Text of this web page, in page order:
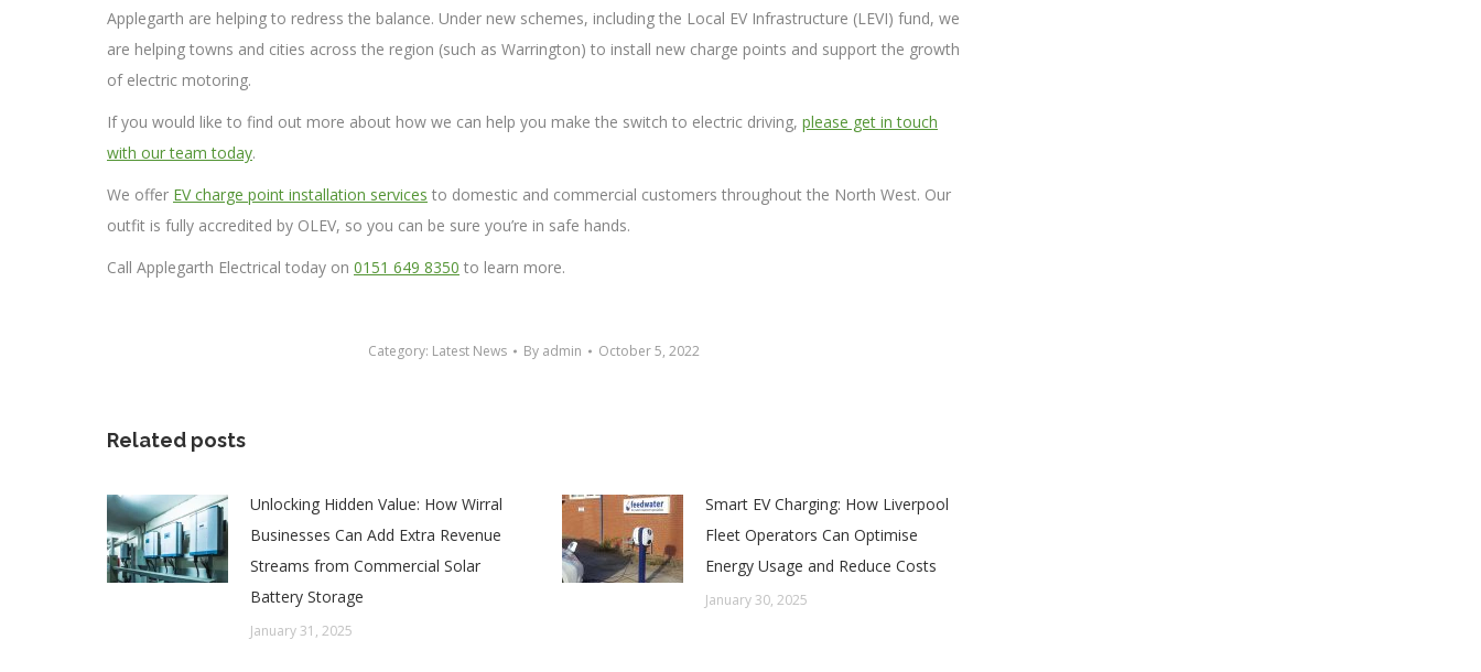
Applegarth are helping to redress the balance. Under new schemes, including the Local EV Infrastructure (LEVI) fund, we
are helping towns and cities across the region (such as Warrington) to install new charge points and support the growth
of electric motoring.
If you would like to find out more about how we can help you make the switch to electric driving, please get in touch
with our team today.
We offer EV charge point installation services to domestic and commercial customers throughout the North West. Our
outfit is fully accredited by OLEV, so you can be sure you’re in safe hands.
Call Applegarth Electrical today on 0151 649 8350 to learn more.
Category: Latest News By admin October 5, 2022
Related posts
Unlocking Hidden Value: How Wirral
Businesses Can Add Extra Revenue
Streams from Commercial Solar
Battery Storage
January 31, 2025
Smart EV Charging: How Liverpool
Fleet Operators Can Optimise
Energy Usage and Reduce Costs
January 30, 2025